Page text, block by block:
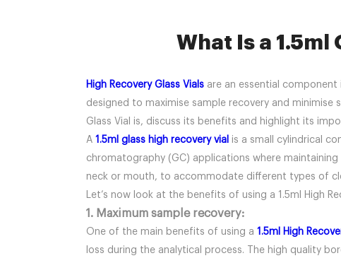
What Is a
High Recovery Glass Vials are an essential
designed to maximise sample recovery and minimise
Glass Vial is, discuss its benefits and highlight its
A 1.5ml glass high recovery vial is a small cylindrical
chromatography (GC) applications where
neck or mouth, to accommodate different types of
Let’s now look at the benefits of using a 1.5ml High
1. Maximum sample recovery:
One of the main benefits of using a 1.5ml High
loss during the analytical process. The high quality